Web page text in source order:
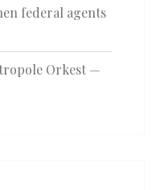
federal agents
Orkest —